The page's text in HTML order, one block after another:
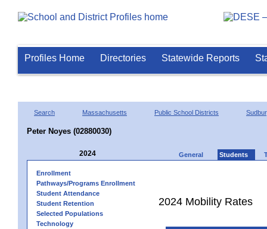
Profiles Home Directories Statewide Reports
Search Massachusetts Public School Districts
Peter Noyes (02880030)
2024 General Students
Enrollment
Pathways/Programs Enrollment
Student Attendance
Student Retention
Selected Populations
Technology
2024 Mobility Rates